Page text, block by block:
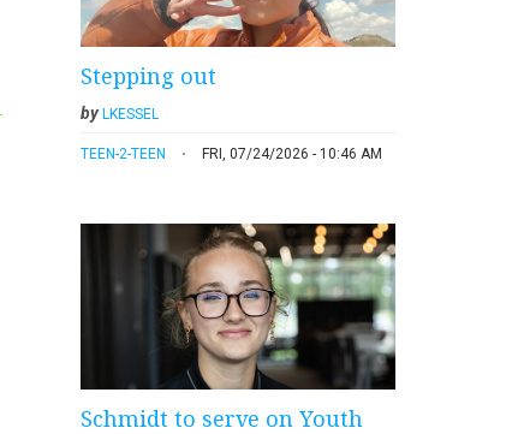
Stepping out
byLKESSEL
TEEN-2-TEEN FRI, 07/24/2026 - 10:46 AM
Schmidt to serve on Youth